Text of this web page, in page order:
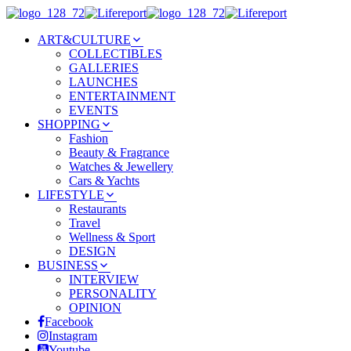
ART&CULTURE
COLLECTIBLES
GALLERIES
LAUNCHES
ENTERTAINMENT
EVENTS
SHOPPING
Fashion
Beauty & Fragrance
Watches & Jewellery
Cars & Yachts
LIFESTYLE
Restaurants
Travel
Wellness & Sport
DESIGN
BUSINESS
INTERVIEW
PERSONALITY
OPINION
Facebook
Instagram